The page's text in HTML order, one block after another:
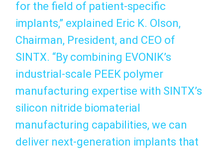
for the field of patient‑specific
implants,” explained Eric K. Olson,
Chairman, President, and CEO of
SINTX. “By combining EVONIK’s
industrial‑scale PEEK polymer
manufacturing expertise with SINTX’s
silicon nitride biomaterial
manufacturing capabilities, we can
deliver next‑generation implants that